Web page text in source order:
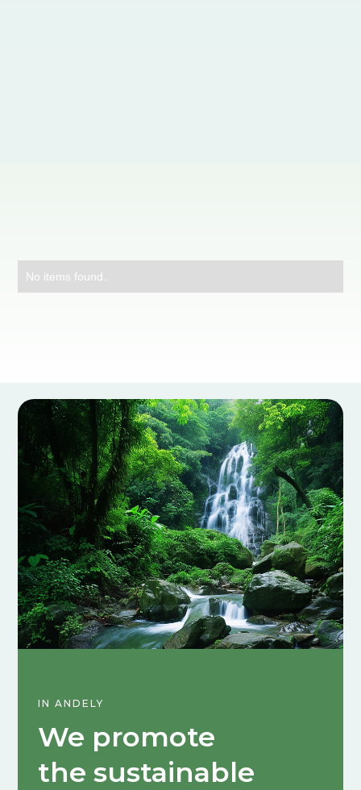
No items found.
IN ANDELY
We promote
the sustainable